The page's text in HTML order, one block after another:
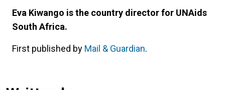
Eva Kiwango is the country director for UNAids
South Africa.
First published by Mail & Guardian.